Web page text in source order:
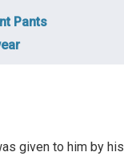
Pants
given to him by his